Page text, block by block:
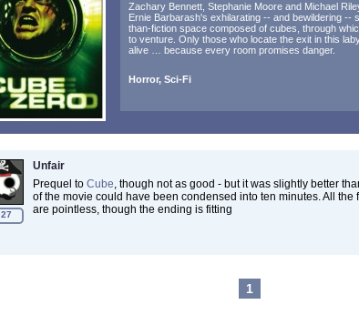
Zachary Bennett, Stephanie Moore and Michael
Ernie Barbarash's exhilarating -- and bewildering --
than-fiction space composed of cubes, through
to venture. Only those who locate the exit in this
alive … because every room promises danger.
Horror, Sci-Fi
27
Unfair
Prequel to Cube, though not as good - but it was slightly better
of the movie could have been condensed into ten minutes. All
are pointless, though the ending is fitting
1